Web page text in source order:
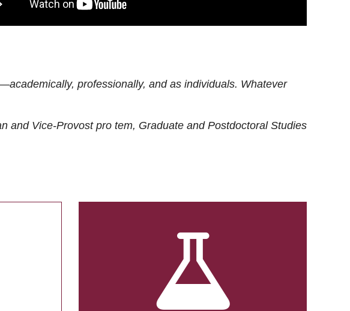
professionally, and as individuals. Whatever
and Vice-Provost pro tem, Graduate and Postdoctoral Studies